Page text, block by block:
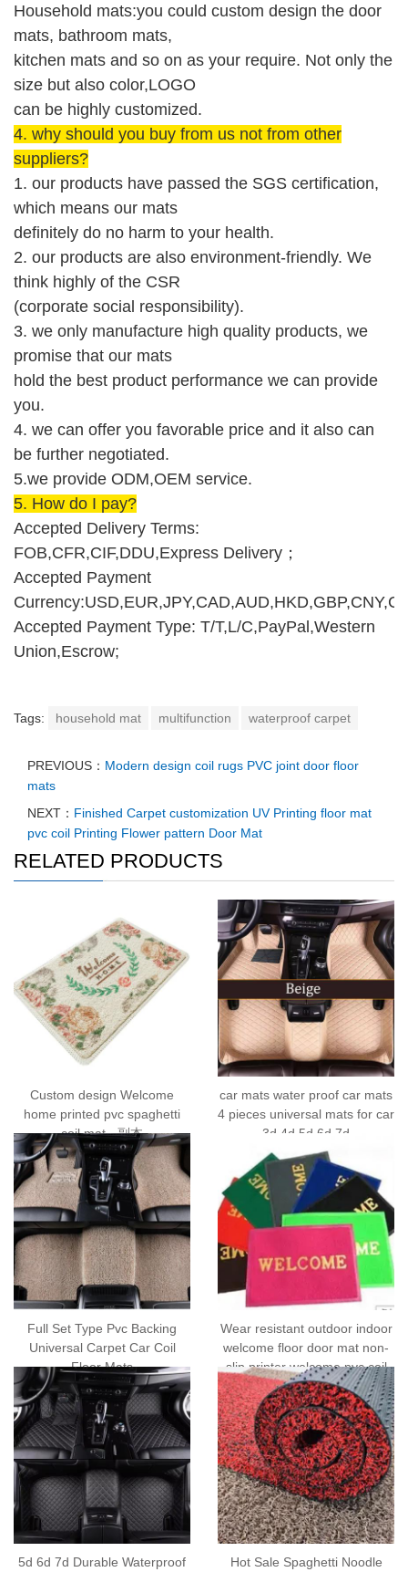
Household mats:you could custom design the door
mats, bathroom mats,
kitchen mats and so on as your require. Not only the
size but also color,LOGO
can be highly customized.
4. why should you buy from us not from other
suppliers?
1. our products have passed the SGS certification,
which means our mats
definitely do no harm to your health.
2. our products are also environment-friendly. We
think highly of the CSR
(corporate social responsibility).
3. we only manufacture high quality products, we
promise that our mats
hold the best product performance we can provide
you.
4. we can offer you favorable price and it also can
be further negotiated.
5.we provide ODM,OEM service.
5. How do I pay?
Accepted Delivery Terms:
FOB,CFR,CIF,DDU,Express Delivery ；
Accepted Payment
Accepted Payment Type: T/T,L/C,PayPal,Western
Union,Escrow;
Tags: household mat multifunction waterproof carpet
PREVIOUS： Modern design coil rugs PVC joint door floor
mats
NEXT： Finished Carpet customization UV Printing floor mat
pvc coil Printing Flower pattern Door Mat
RELATED PRODUCTS
Custom design Welcome
home printed pvc spaghetti
coil mat - 副本
car mats water proof car mats
4 pieces universal mats for car
3d 4d 5d 6d 7d
Full Set Type Pvc Backing
Universal Carpet Car Coil
Floor Mats
Wear resistant outdoor indoor
welcome floor door mat non-
slip printer welcome pvc coil
door mat
5d 6d 7d Durable Waterproof
Hot Sale Spaghetti Noodle